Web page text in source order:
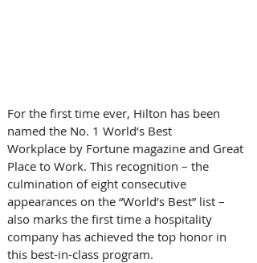
For the first time ever, Hilton has been
named the No. 1 World’s Best
Workplace by Fortune magazine and Great
Place to Work. This recognition – the
culmination of eight consecutive
appearances on the “World’s Best” list –
also marks the first time a hospitality
company has achieved the top honor in
this best-in-class program.